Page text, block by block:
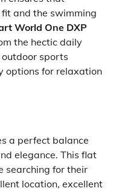
and the swimming
World One DXP
the hectic daily
sports
options for relaxation
a perfect balance
elegance. This flat
searching for their
location, excellent